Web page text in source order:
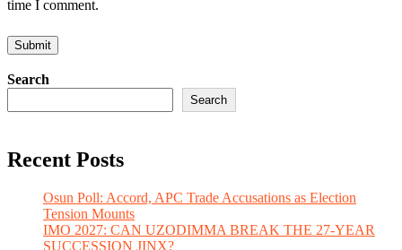
time I comment.
Search
Search
Recent Posts
Osun Poll: Accord, APC Trade Accusations as Election
Tension Mounts
IMO 2027: CAN UZODIMMA BREAK THE 27-YEAR
SUCCESSION JINX?